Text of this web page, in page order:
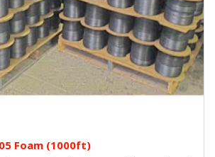
Foam (1000ft)